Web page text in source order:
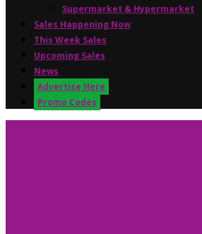
Supermarket & Hypermarket
Sales Happening Now
This Week Sales
Upcoming Sales
News
Advertise Here
Promo Codes